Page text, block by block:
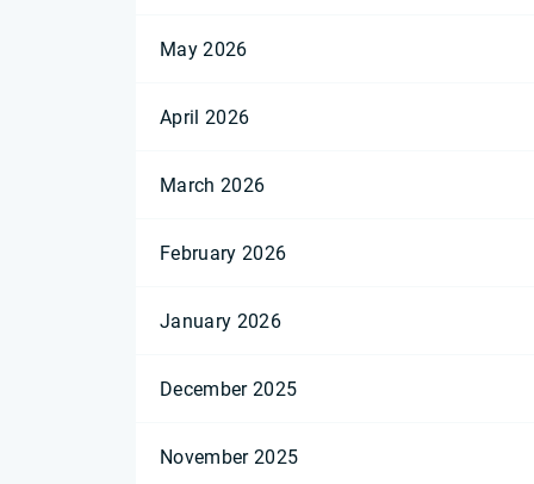
May 2026
April 2026
March 2026
February 2026
January 2026
December 2025
November 2025